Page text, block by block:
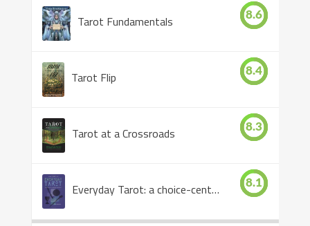
Tarot Fundamentals 8.6
Tarot Flip 8.4
Tarot at a Crossroads 8.3
Everyday Tarot: a choice-centered book 8.1